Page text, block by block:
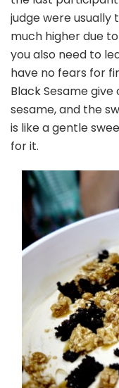
judge were
much higher due
you also need to
have no fears for
Black Sesame
sesame, and the
is like a gentle
for it.